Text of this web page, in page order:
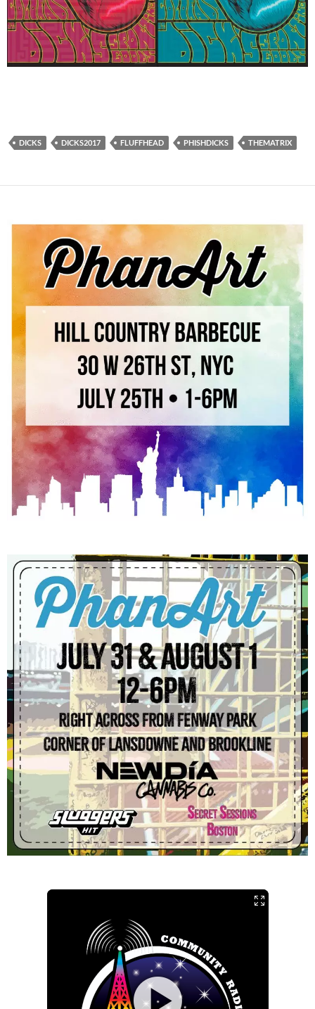
DICKS DICKS2017 FLUFFHEAD PHISHDICKS THEMATRIX